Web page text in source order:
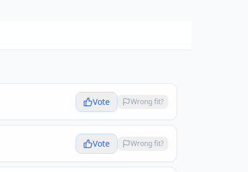
Vote Wrong fit?
Vote Wrong fit?